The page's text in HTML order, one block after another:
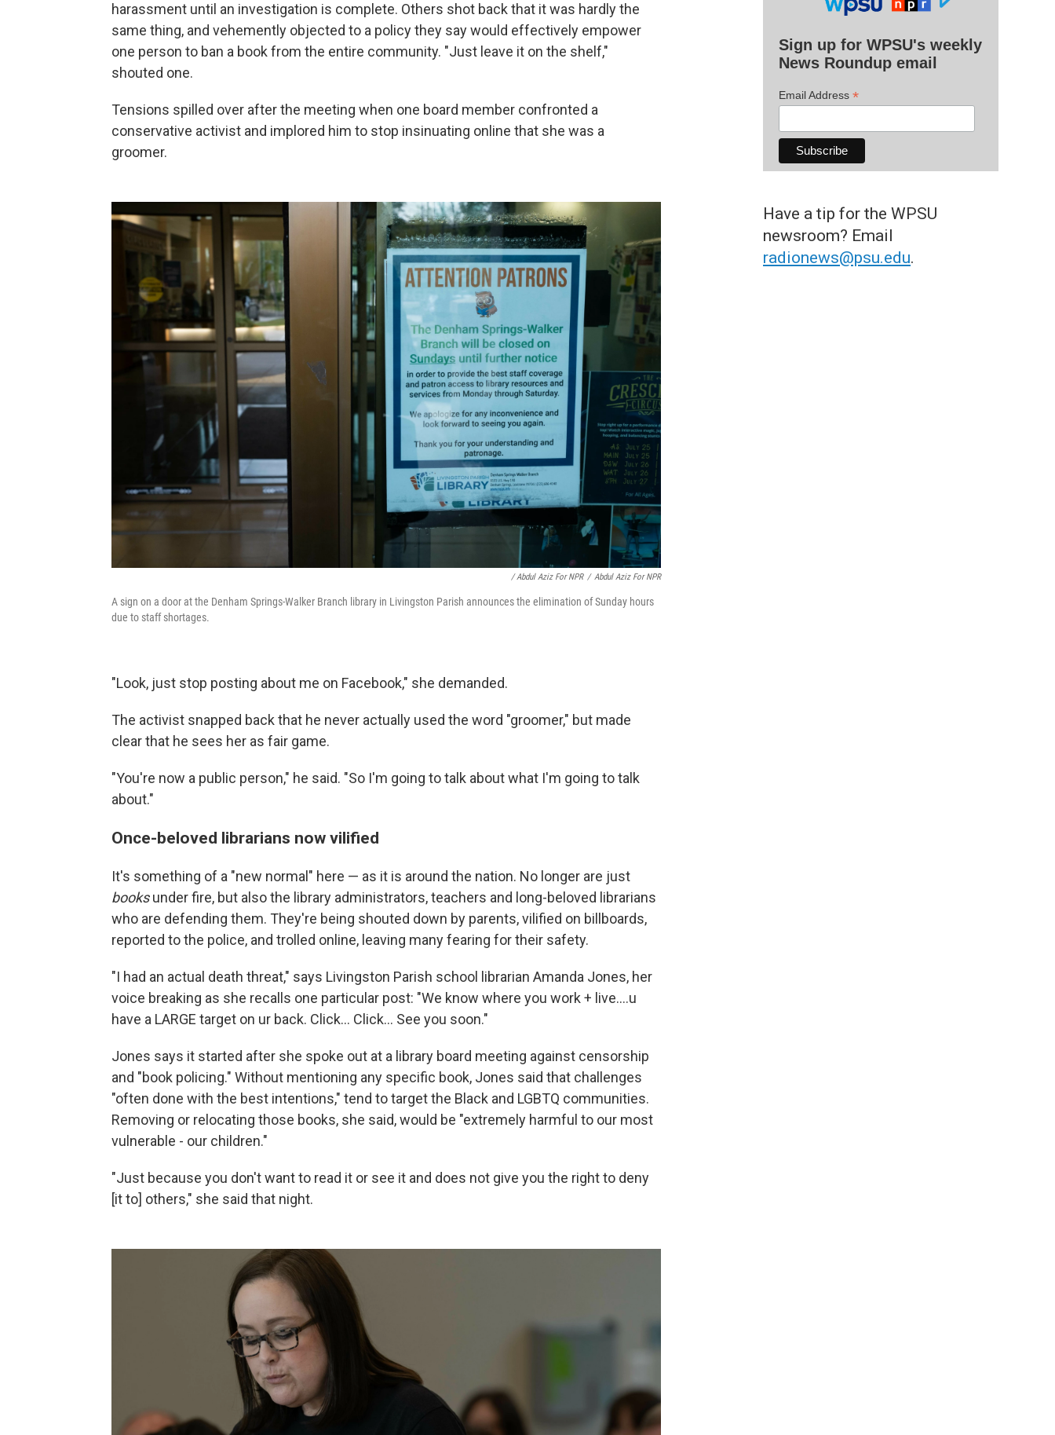
harassment until an investigation is complete. Others shot back that it was hardly the
same thing, and vehemently objected to a policy they say would effectively empower
one person to ban a book from the entire community. "Just leave it on the shelf,"
shouted one.
Tensions spilled over after the meeting when one board member confronted a
conservative activist and implored him to stop insinuating online that she was a
groomer.
/ Abdul Aziz For NPR / Abdul Aziz For NPR
A sign on a door at the Denham Springs-Walker Branch library in Livingston Parish announces the elimination of Sunday hours
due to staff shortages.
"Look, just stop posting about me on Facebook," she demanded.
The activist snapped back that he never actually used the word "groomer," but made
clear that he sees her as fair game.
"You're now a public person," he said. "So I'm going to talk about what I'm going to talk
about."
Once-beloved librarians now vilified
It's something of a "new normal" here — as it is around the nation. No longer are just
booksunder fire, but also the library administrators, teachers and long-beloved librarians
who are defending them. They're being shouted down by parents, vilified on billboards,
reported to the police, and trolled online, leaving many fearing for their safety.
"I had an actual death threat," says Livingston Parish school librarian Amanda Jones, her
voice breaking as she recalls one particular post: "We know where you work + live....u
have a LARGE target on ur back. Click... Click... See you soon."
Jones says it started after she spoke out at a library board meeting against censorship
and "book policing." Without mentioning any specific book, Jones said that challenges
"often done with the best intentions," tend to target the Black and LGBTQ communities.
Removing or relocating those books, she said, would be "extremely harmful to our most
vulnerable - our children."
"Just because you don't want to read it or see it and does not give you the right to deny
[it to] others," she said that night.
Sign up for WPSU's weekly
News Roundup email
Email Address *
Have a tip for the WPSU
newsroom? Email
radionews@psu.edu.